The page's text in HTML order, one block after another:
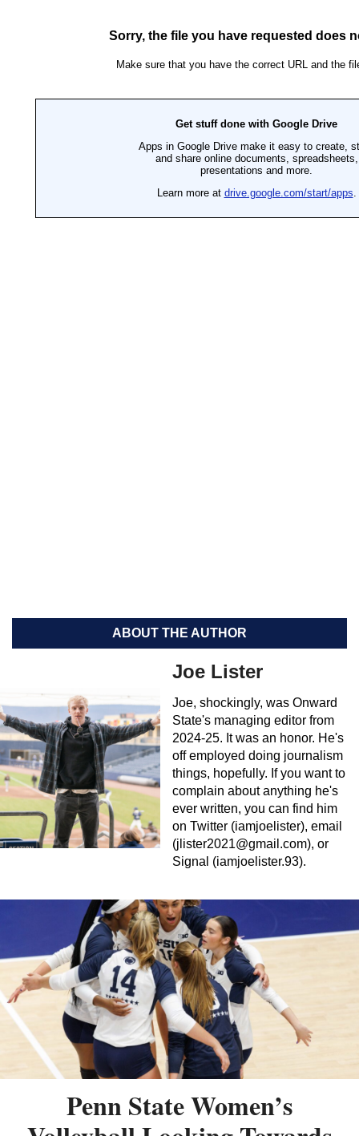
ABOUT THE AUTHOR
Joe Lister
Joe, shockingly, was Onward
State's managing editor from
2024-25. It was an honor. He's
off employed doing journalism
things, hopefully. If you want to
complain about anything he's
ever written, you can find him
on Twitter (iamjoelister), email
(jlister2021@gmail.com), or
Signal (iamjoelister.93).
Penn State Women’s